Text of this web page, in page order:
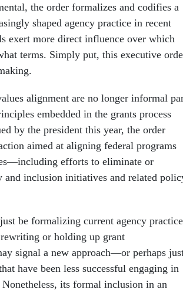
the order formalizes and codifies a
shaped agency practice in recent
more direct influence over which
terms. Simply put, this executive
alignment are no longer informal
embedded in the grants process
by the president this year, the order
aimed at aligning federal programs
efforts to eliminate or
inclusion initiatives and related
be formalizing current agency
or holding up grant
signal a new approach—or perhaps
have been less successful engaging in
its formal inclusion in an